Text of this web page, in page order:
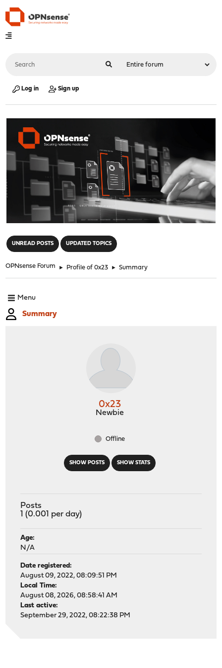
Log in Sign up
UNREAD POSTS UPDATED TOPICS
OPNsense Forum ► Profile of 0x23 ► Summary
Menu
Summary
SHOW POSTS SHOW STATS
0x23
Newbie
Offline
Posts
1 (0.001 per day)
Age:
N/A
Date registered:
August 09, 2022, 08:09:51 PM
Local Time:
August 08, 2026, 08:58:41 AM
Last active:
September 29, 2022, 08:22:38 PM